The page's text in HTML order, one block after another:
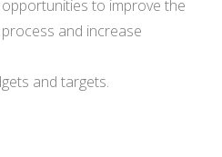
to improve the
and increase
and targets.